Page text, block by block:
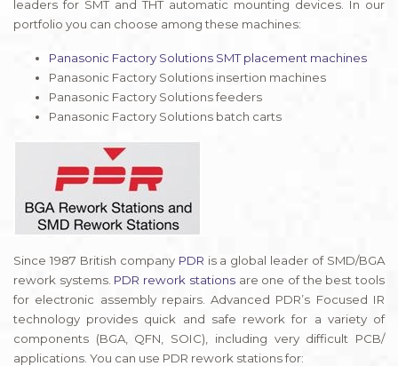
leaders for SMT and THT automatic mounting devices. In our
portfolio you can choose among these machines:
Panasonic Factory Solutions SMT placement machines
Panasonic Factory Solutions insertion machines
Panasonic Factory Solutions feeders
Panasonic Factory Solutions batch carts
Since 1987 British company PDR is a global leader of SMD/BGA
rework systems. PDR rework stationsare one of the best tools
for electronic assembly repairs. Advanced PDR’s Focused IR
technology provides quick and safe rework for a variety of
components (BGA, QFN, SOIC), including very difficult PCB/
applications. You can use PDR rework stations for: